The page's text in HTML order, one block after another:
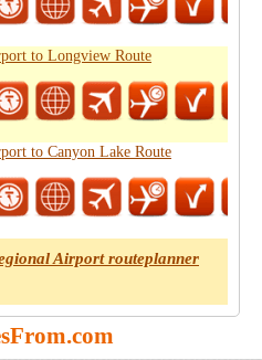
to Longview Route
to Canyon Lake Route
Airport routeplanner